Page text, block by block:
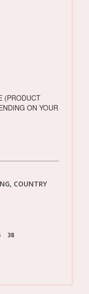
(PRODUCT
ON YOUR
COUNTRY
38